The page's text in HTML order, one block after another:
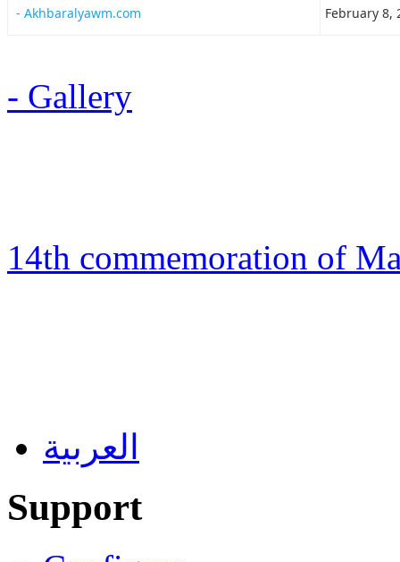
- Akhbaralyawm.com February 8,
- Gallery
14th commemoration of
العربية
Support